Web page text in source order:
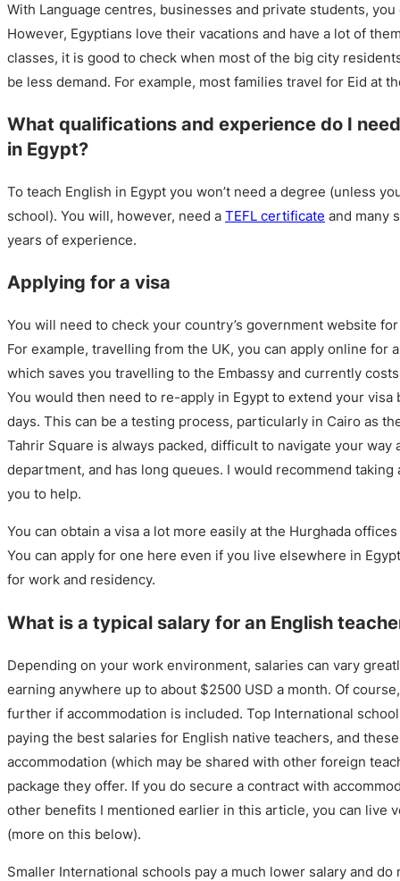
With Language centres, businesses and private students,
However, Egyptians love their vacations and have a lot of
classes, it is good to check when most of the big city
be less demand. For example, most families travel for Eid at
What qualifications and experience do I
in Egypt?
To teach English in Egypt you won’t need a degree (unless
school). You will, however, need a TEFL certificate and many
years of experience.
Applying for a visa
You will need to check your country’s government website
For example, travelling from the UK, you can apply online for
which saves you travelling to the Embassy and currently
You would then need to re-apply in Egypt to extend your visa
days. This can be a testing process, particularly in Cairo as
Tahrir Square is always packed, difficult to navigate your
department, and has long queues. I would recommend
you to help.
You can obtain a visa a lot more easily at the Hurghada
You can apply for one here even if you live elsewhere in
for work and residency.
What is a typical salary for an English
Depending on your work environment, salaries can vary
earning anywhere up to about $2500 USD a month. Of
further if accommodation is included. Top International
paying the best salaries for English native teachers, and
accommodation (which may be shared with other foreign
package they offer. If you do secure a contract with
other benefits I mentioned earlier in this article, you can live
(more on this below).
Smaller International schools pay a much lower salary and